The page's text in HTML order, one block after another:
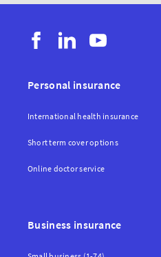
Personal insurance
International health insurance
Short term cover options
Online doctor service
Business insurance